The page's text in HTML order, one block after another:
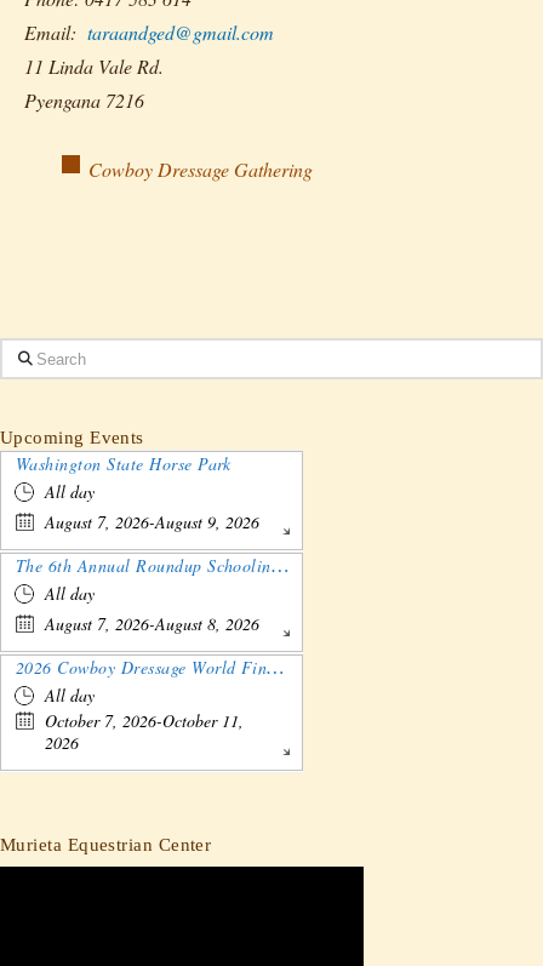
Email: taraandged@gmail.com
11 Linda Vale Rd.
Pyengana 7216
Cowboy Dressage Gathering
Search
Upcoming Events
Washington State Horse Park
All day
August 7, 2026-August 9, 2026
The 6th Annual Roundup Schooling Show - Nebraska
All day
August 7, 2026-August 8, 2026
2026 Cowboy Dressage World Finals Gathering and Show
All day
October 7, 2026-October 11,
2026
Murieta Equestrian Center